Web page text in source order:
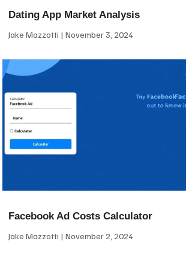
Dating App Market Analysis
Jake Mazzotti November 3, 2024
Facebook Ad Costs Calculator
Jake Mazzotti November 2, 2024